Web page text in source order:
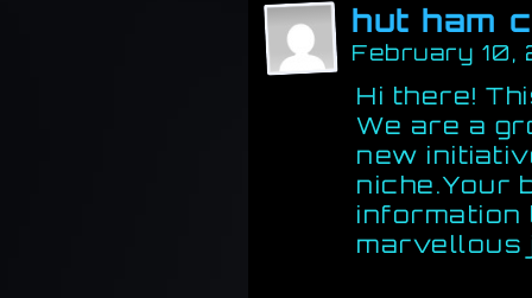
hut ham
February
Hi there!
We are a
new
niche.Your
information
marvellous